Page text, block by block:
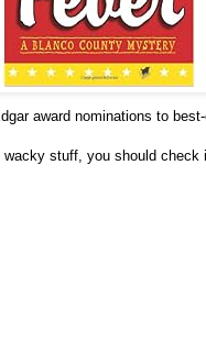
award nominations to
wacky stuff, you should check